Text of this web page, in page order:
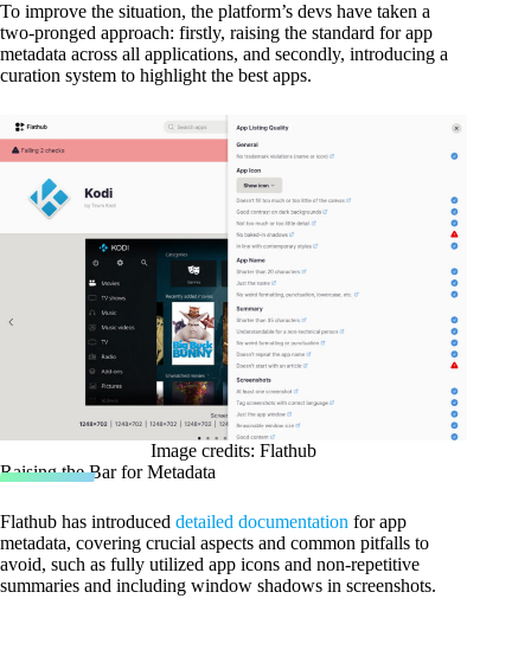
To improve the situation, the platform’s devs have taken a
two-pronged approach: firstly, raising the standard for app
metadata across all applications, and secondly, introducing a
curation system to highlight the best apps.
Image credits: Flathub
Raising the Bar for Metadata
Flathub has introduced detailed documentation for app
metadata, covering crucial aspects and common pitfalls to
avoid, such as fully utilized app icons and non-repetitive
summaries and including window shadows in screenshots.